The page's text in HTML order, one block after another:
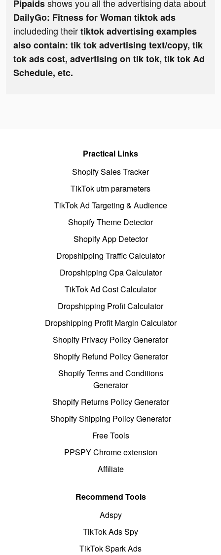
Pipaidsshows you all the advertising data about
DailyGo: Fitness for Woman tiktok ads
includeding theirtiktok advertising examples
also contain: tik tok advertising text/copy, tik
tok ads cost, advertising on tik tok, tik tok Ad
Schedule, etc.
Practical Links
Shopify Sales Tracker
TikTok utm parameters
TikTok Ad Targeting & Audience
Shopify Theme Detector
Shopify App Detector
Dropshipping Traffic Calculator
Dropshipping Cpa Calculator
TikTok Ad Cost Calculator
Dropshipping Profit Calculator
Dropshipping Profit Margin Calculator
Shopify Privacy Policy Generator
Shopify Refund Policy Generator
Shopify Terms and Conditions
Generator
Shopify Returns Policy Generator
Shopify Shipping Policy Generator
Free Tools
PPSPY Chrome extension
Affiliate
Recommend Tools
Adspy
TikTok Ads Spy
TikTok Spark Ads